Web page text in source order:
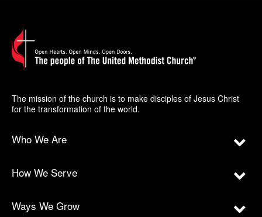
The mission of the church is to make disciples of Jesus Christ
for the transformation of the world.
Who We Are
How We Serve
Ways We Grow